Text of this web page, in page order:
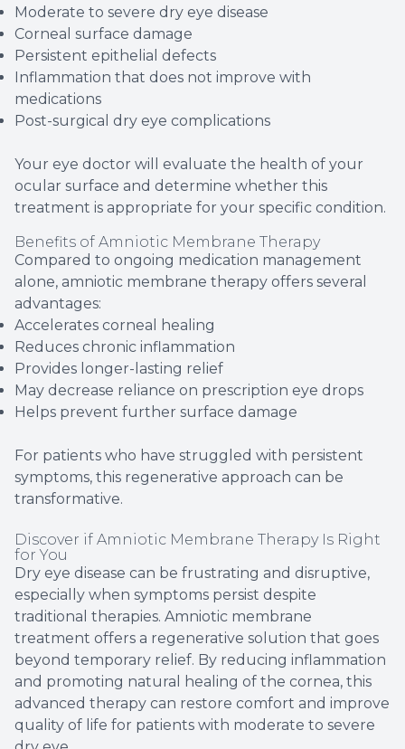
Moderate to severe dry eye disease
Corneal surface damage
Persistent epithelial defects
Inflammation that does not improve with
medications
Post-surgical dry eye complications
Your eye doctor will evaluate the health of your
ocular surface and determine whether this
treatment is appropriate for your specific condition.
Benefits of Amniotic Membrane Therapy
Compared to ongoing medication management
alone, amniotic membrane therapy offers several
advantages:
Accelerates corneal healing
Reduces chronic inflammation
Provides longer-lasting relief
May decrease reliance on prescription eye drops
Helps prevent further surface damage
For patients who have struggled with persistent
symptoms, this regenerative approach can be
transformative.
Discover if Amniotic Membrane Therapy Is Right
for You
Dry eye disease can be frustrating and disruptive,
especially when symptoms persist despite
traditional therapies. Amniotic membrane
treatment offers a regenerative solution that goes
beyond temporary relief. By reducing inflammation
and promoting natural healing of the cornea, this
advanced therapy can restore comfort and improve
quality of life for patients with moderate to severe